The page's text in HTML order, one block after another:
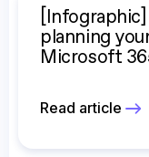
planning
Microsoft
Read article